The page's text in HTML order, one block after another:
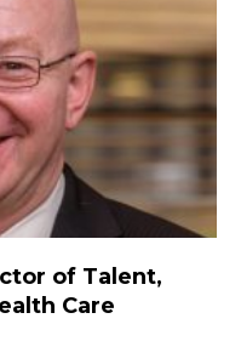
of Talent,
Care